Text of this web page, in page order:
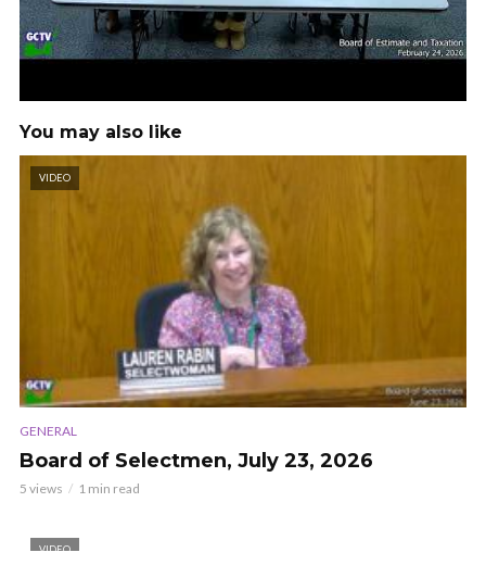
You may also like
VIDEO
GENERAL
Board of Selectmen, July 23, 2026
5 views 1 min read
VIDEO